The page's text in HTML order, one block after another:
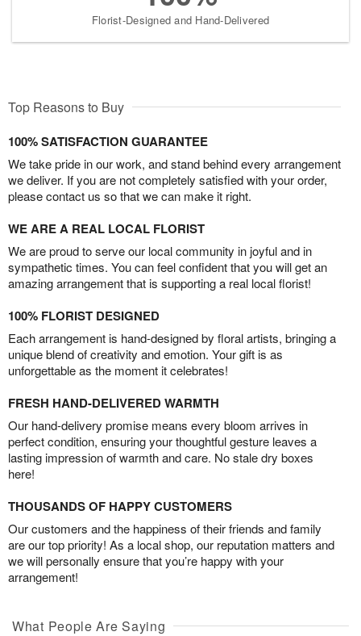
Florist-Designed and Hand-Delivered
Top Reasons to Buy
100% SATISFACTION GUARANTEE
We take pride in our work, and stand behind every arrangement
we deliver. If you are not completely satisfied with your order,
please contact us so that we can make it right.
WE ARE A REAL LOCAL FLORIST
We are proud to serve our local community in joyful and in
sympathetic times. You can feel confident that you will get an
amazing arrangement that is supporting a real local florist!
100% FLORIST DESIGNED
Each arrangement is hand-designed by floral artists, bringing a
unique blend of creativity and emotion. Your gift is as
unforgettable as the moment it celebrates!
FRESH HAND-DELIVERED WARMTH
Our hand-delivery promise means every bloom arrives in
perfect condition, ensuring your thoughtful gesture leaves a
lasting impression of warmth and care. No stale dry boxes
here!
THOUSANDS OF HAPPY CUSTOMERS
Our customers and the happiness of their friends and family
are our top priority! As a local shop, our reputation matters and
we will personally ensure that you’re happy with your
arrangement!
What People Are Saying